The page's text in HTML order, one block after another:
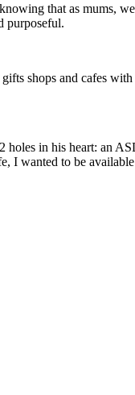
that as mums,
purposeful.
shops and cafes
in his heart: an
I wanted to be